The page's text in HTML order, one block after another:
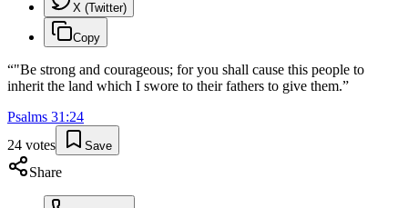
X (Twitter)
Copy
“"Be strong and courageous; for you shall cause this people to
inherit the land which I swore to their fathers to give them.”
Psalms 31 :24
24 votes Save
Share